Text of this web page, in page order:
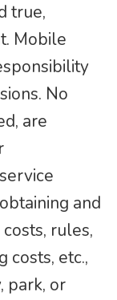
true,
Mobile
No
are
and
rules,
costs, etc.,
park, or